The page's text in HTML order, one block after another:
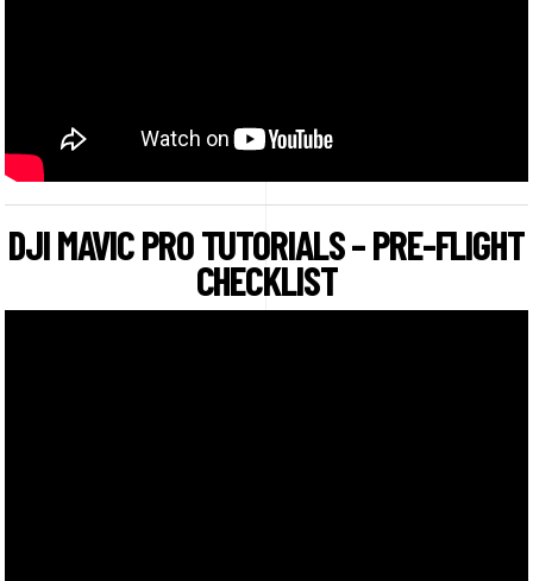
DJI MAVIC PRO TUTORIALS – PRE-FLIGHT
CHECKLIST